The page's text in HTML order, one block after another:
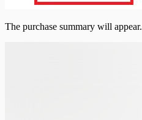
The purchase summary will appear.